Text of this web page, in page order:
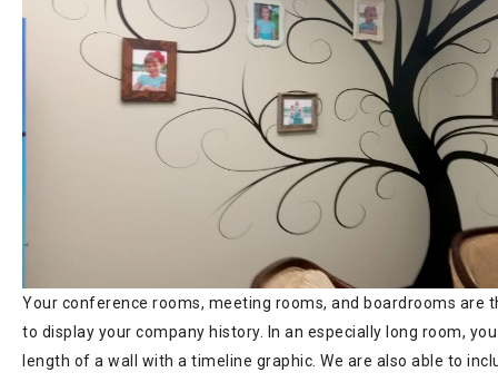
Your conference rooms, meeting rooms, and boardrooms are
to display your company history. In an especially long room,
length of a wall with a timeline graphic. We are also able to